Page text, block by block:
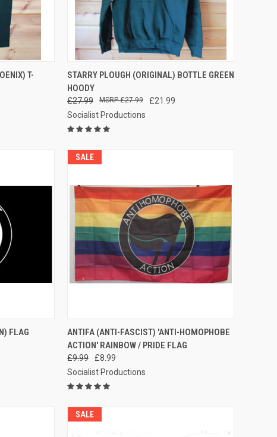
OPTIONS
T-
QUICK VIEW VIEW OPTIONS
Compare
STARRY PLOUGH (ORIGINAL) BOTTLE GREEN
HOODY
£27.99 £21.99
£27.99
Socialist Productions
TO CART
FLAG
SALE
QUICK VIEW ADD TO CART
Compare
ANTIFA (ANTI-FASCIST) 'ANTI-HOMOPHOBE
ACTION' RAINBOW / PRIDE FLAG
£9.99
£8.99
Socialist Productions
SALE